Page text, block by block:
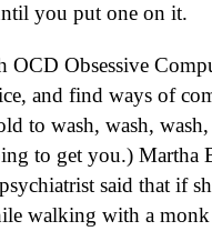
you put one on it.
OCD Obsessive
and find ways of
to wash, wash,
to get you.) Martha
said that if
walking with a monk